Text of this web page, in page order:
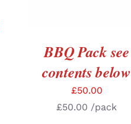
BBQ Pack see
contents below
£50.00
£50.00 /pack